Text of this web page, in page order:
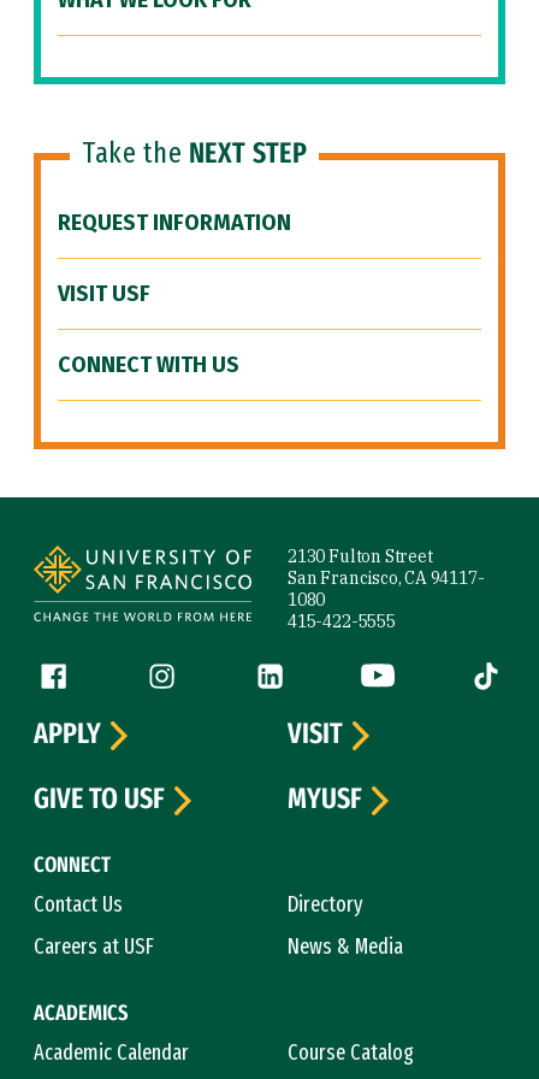
Take the NEXT STEP
REQUEST INFORMATION
VISIT USF
CONNECT WITH US
2130 Fulton Street
San Francisco, CA 94117-
1080
415-422-5555
Follow us
Facebook (link is external)
Instagram (link is external)
LinkedIn (link is external)
YouTube (link is
Tiktok
CONNECT
Contact Us
Directory
Careers at USF
News & Media
ACADEMICS
Academic Calendar
Course Catalog
APPLY
VISIT
GIVE TO USF
MYUSF